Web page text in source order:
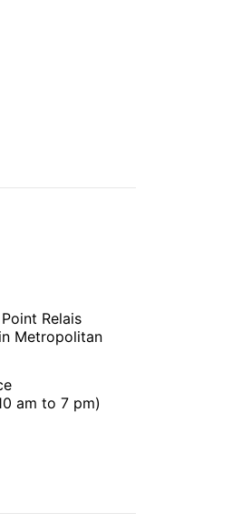
Relais
Metropolitan
am to 7 pm)